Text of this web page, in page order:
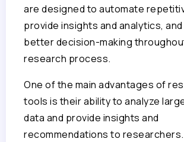
are designed to automate
provide insights and analytics,
better decision-making
research process.
One of the main advantages of
tools is their ability to analyze
data and provide insights and
recommendations to